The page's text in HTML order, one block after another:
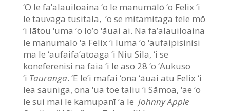
‘O le fa’alauiloaina ‘o le manumālō ‘o Felix ‘i
le tauvaga tusitala, ‘o se mitamitaga tele mō
‘i lātou ‘uma ‘o lo’o ‘āuai ai. Na fa’alauiloaina
le manumalo ‘a Felix ‘i luma ‘o ‘aufaipisinisi
ma le ‘aufaifa’atoaga ‘i Niu Sila, ‘i se
koneferenisi na faia ‘i le aso 28 ‘o ‘Aukuso
‘i Tauranga. ‘E le’i mafai ‘ona ‘āuai atu Felix ‘i
lea sauniga, ona ‘ua toe taliu ‘i Sāmoa, ‘ae ‘o
le sui mai le kamupanī ‘a le Johnny Apple